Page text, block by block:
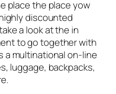
place the place yow
discounted
a look at the in
to go together with
a multinational on-line
luggage, backpacks,